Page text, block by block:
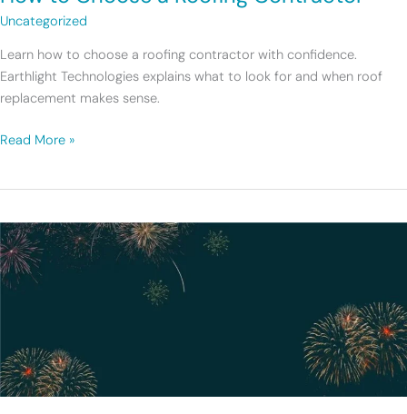
Uncategorized
Learn how to choose a roofing contractor with confidence.
Earthlight Technologies explains what to look for and when roof
replacement makes sense.
Read More »
2025
at
Earthlight:
Growth
and